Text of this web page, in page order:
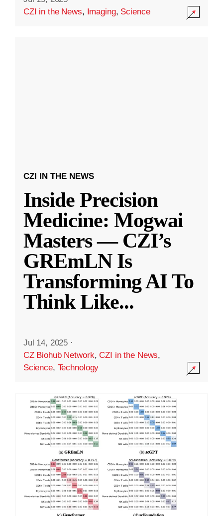
CZI in the News, Imaging, Science
CZI IN THE NEWS
Inside Precision
Medicine: Mogwai
Masters — CZI’s
GREmLN Is
Transforming AI To
Think Like...
Jul 14, 2025 ·
CZ Biohub Network,CZI in the News,
Science, Technology